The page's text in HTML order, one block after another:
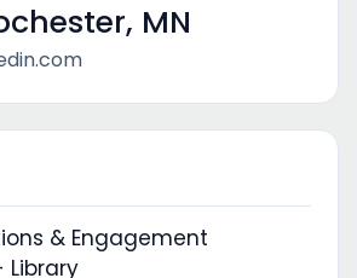
MN
& Engagement